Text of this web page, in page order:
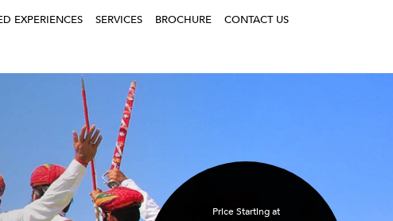
EXPERIENCES SERVICES BROCHURE CONTACT US
Price Starting at